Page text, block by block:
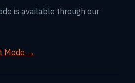
is available through our
Mode →